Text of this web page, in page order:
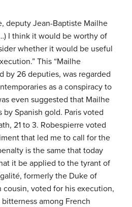
deputy Jean-Baptiste Mailhe
I think it would be worthy of
whether it would be useful
This “Mailhe
by 26 deputies, was regarded
as a conspiracy to
even suggested that Mailhe
by Spanish gold. Paris voted
21 to 3. Robespierre voted
that led me to call for the
is the same that today
it be applied to the tyrant of
formerly the Duke of
cousin, voted for his execution,
among French